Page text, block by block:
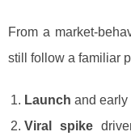
From a market-
still follow a familiar
Launch and early
Viral spike